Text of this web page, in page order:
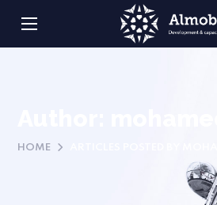
Author:
HOME ARTICLES POSTED BY